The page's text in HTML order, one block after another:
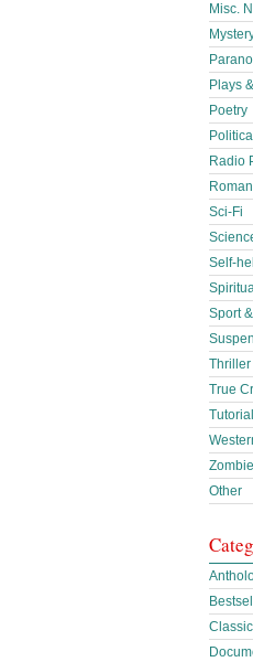
Misc.
Plays
Poetry
Political
Radio
Sci-Fi
Self-
Sport
Thriller
True
Tutorial
Other
Classic